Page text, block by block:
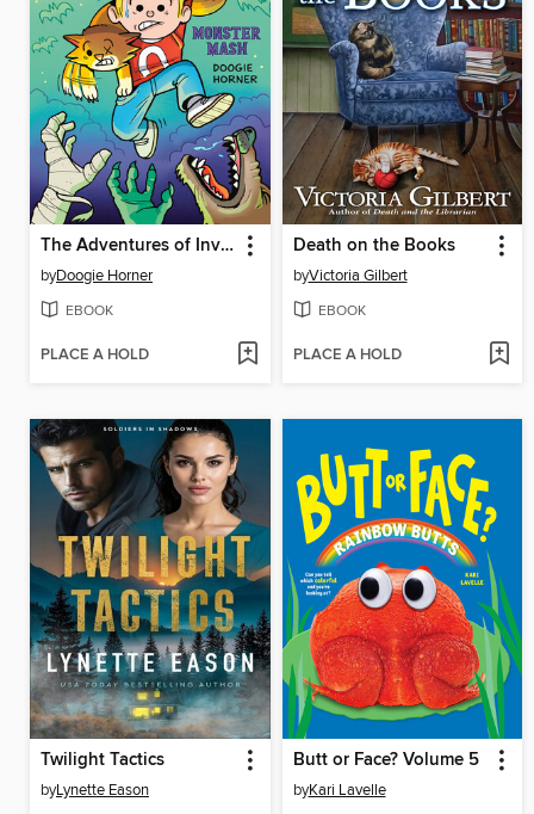
The Adventures of Invisible Boy
byDoogie Horner
EBOOK
PLACE A HOLD
Death on the Books
byVictoria Gilbert
EBOOK
PLACE A HOLD
Twilight Tactics
byLynette Eason
Butt or Face? Volume 5
byKari Lavelle